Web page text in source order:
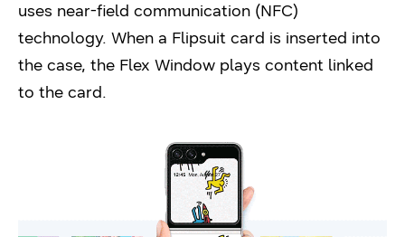
uses near-field communication (NFC)
technology. When a Flipsuit card is inserted into
the case, the Flex Window plays content linked
to the card.